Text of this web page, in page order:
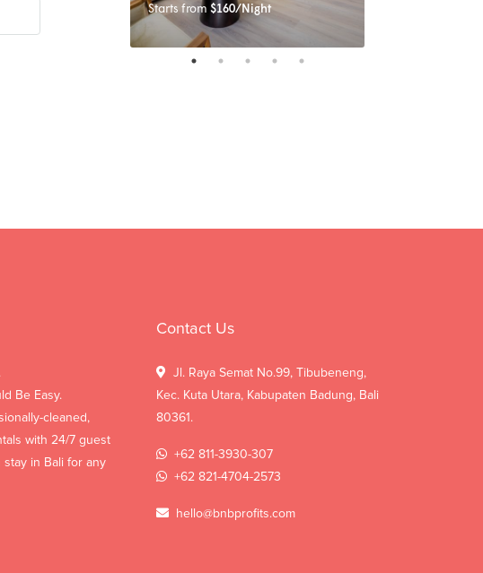
Starts from $160/Night
Be Easy.
cleaned,
with 24/7 guest
in Bali for any
Contact Us
Jl. Raya Semat No.99, Tibubeneng,
Kec. Kuta Utara, Kabupaten Badung, Bali
80361.
+62 811-3930-307
+62 821-4704-2573
hello@bnbprofits.com